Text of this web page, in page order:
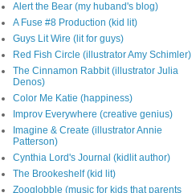
Alert the Bear (my huband's blog)
A Fuse #8 Production (kid lit)
Guys Lit Wire (lit for guys)
Red Fish Circle (illustrator Amy Schimler)
The Cinnamon Rabbit (illustrator Julia
Denos)
Color Me Katie (happiness)
Improv Everywhere (creative genius)
Imagine & Create (illustrator Annie
Patterson)
Cynthia Lord's Journal (kidlit author)
The Brookeshelf (kid lit)
Zooglobble (music for kids that parents